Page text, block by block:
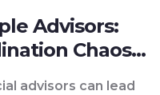
Advisors:
Chaos
advisors can lead